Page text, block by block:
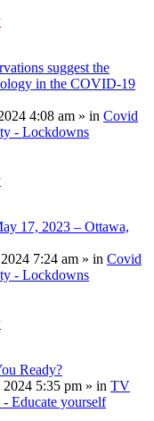
suggest the
in the COVID-19
4:08 am » in Covid
- Lockdowns
17, 2023 – Ottawa,
7:24 am » in Covid
- Lockdowns
Ready?
5:35 pm » in TV
Educate yourself